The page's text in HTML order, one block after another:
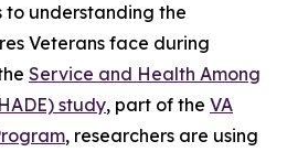
to understanding the
Veterans face during
Service and Health Among
study, part of the VA
, researchers are using